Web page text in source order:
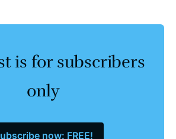
is for subscribers
only
now: FREE!